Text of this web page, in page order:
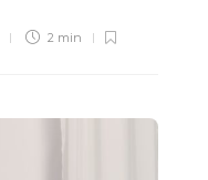
2 min